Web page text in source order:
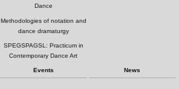
Dance
Methodologies of notation and
dance dramaturgy
SPEGSPAGSL: Practicum in
Contemporary Dance Art
Events News